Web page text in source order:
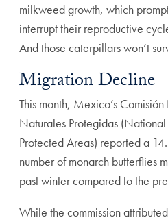
milkweed growth, which
interrupt their reproductive
And those caterpillars won’t
Migration Decline
This month, Mexico’s
Naturales Protegidas
Protected Areas) reported a
number of monarch butterflies
past winter compared to the
While the commission